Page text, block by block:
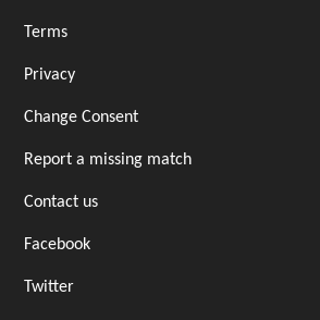
Terms
Privacy
Change Consent
Report a missing match
Contact us
Facebook
Twitter